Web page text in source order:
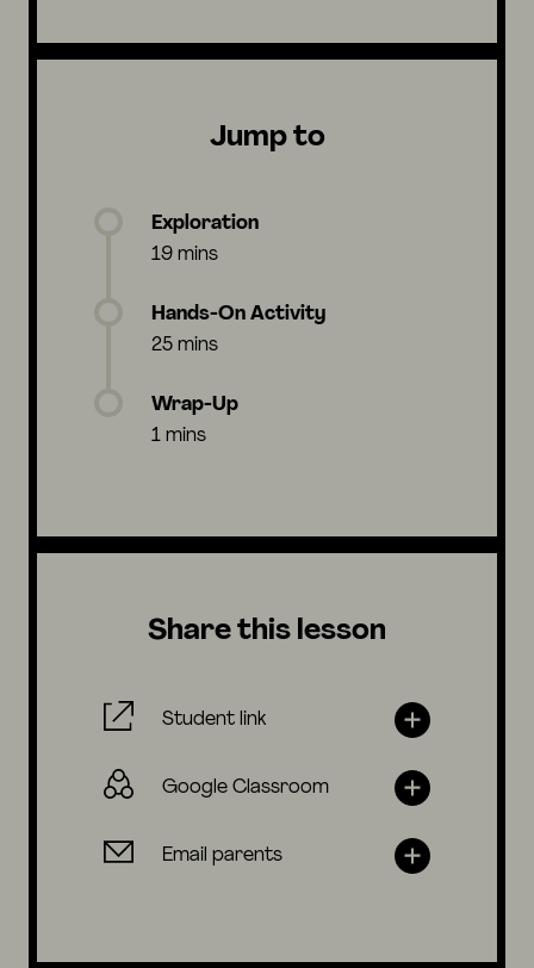
Jump to
Exploration
19 mins
Hands-On Activity
25 mins
Wrap-Up
1 mins
Share this lesson
Student link
Google Classroom
Email parents